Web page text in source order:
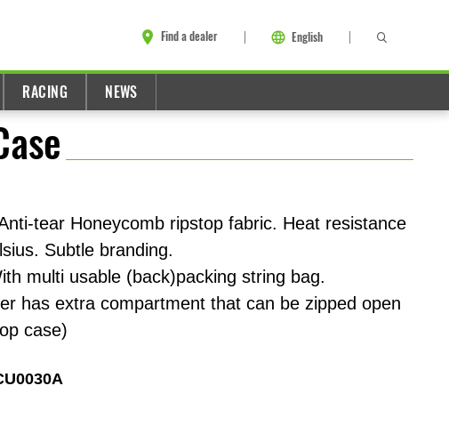
Find a dealer English
RACING NEWS
tear Honeycomb ripstop fabric. Heat resistance
Subtle branding.
multi usable (back)packing string bag.
has extra compartment that can be zipped open
case)